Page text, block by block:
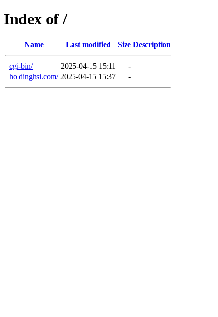
Index of /
Name Last modified Size Description
cgi-bin/ 2025-04-15 15:11
-
holdinghsi.com/ 2025-04-15 15:37 -